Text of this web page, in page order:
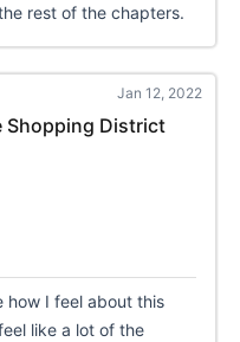
rest of the chapters.
Jan 12, 2022
Shopping District
how I feel about this
like a lot of the